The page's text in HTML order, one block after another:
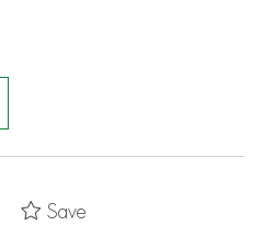
Save